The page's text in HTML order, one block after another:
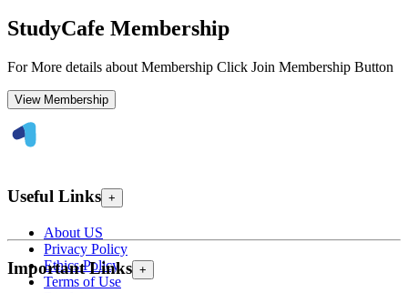
StudyCafe Membership
For More details about Membership Click Join Membership Button
View Membership
Useful Links +
About US
Privacy Policy
Ethics Policy
Terms of Use
Important Links +